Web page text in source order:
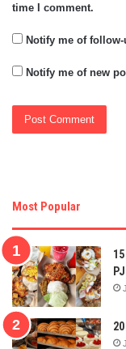
time I comment.
Notify me of
Notify me of new
Most Popular